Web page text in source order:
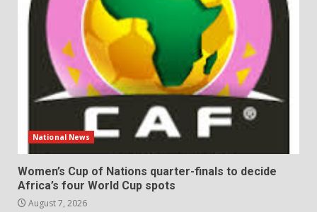
National News
Women’s Cup of Nations quarter-finals to decide
Africa’s four World Cup spots
August 7, 2026